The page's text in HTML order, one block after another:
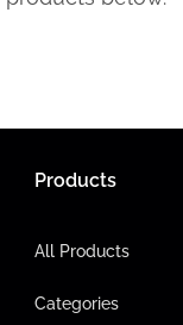
Products
All Products
Categories